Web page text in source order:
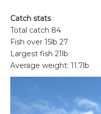
Catch stats
Total catch 84
Fish over 15lb 27
Largest fish 21lb
Average weight: 11.7lb